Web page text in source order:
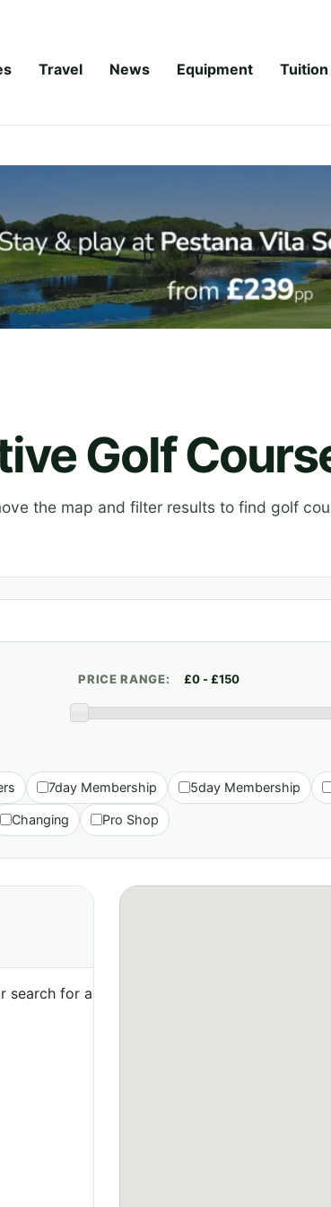
Travel News Equipment Tuition
Golf
the map and filter results to find golf
PRICE RANGE:
7day Membership 5day Membership
Changing Pro Shop
search for a